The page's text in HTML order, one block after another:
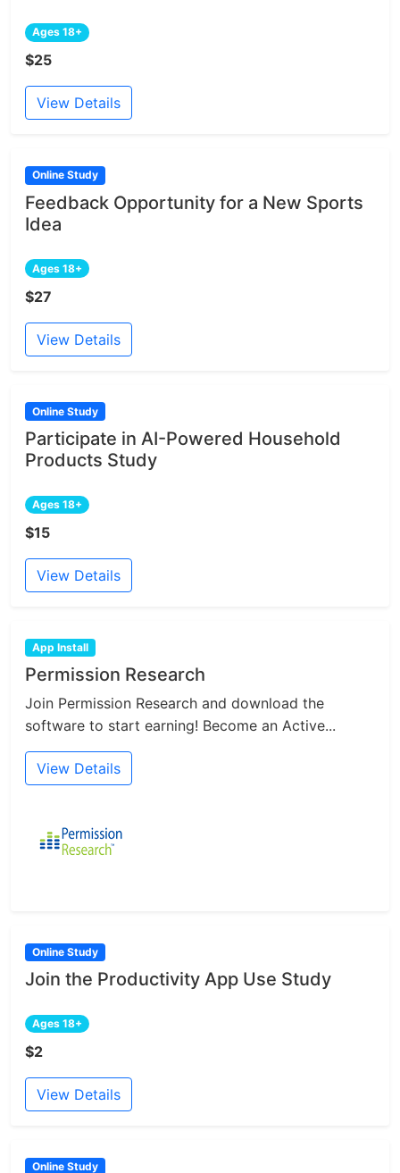
Ages 18+
$25
View Details
Online Study
Feedback Opportunity for a New Sports
Idea
Ages 18+
$27
View Details
Online Study
Participate in AI-Powered Household
Products Study
Ages 18+
$15
View Details
App Install
Permission Research
Join Permission Research and download the
software to start earning! Become an Active...
View Details
Online Study
Join the Productivity App Use Study
Ages 18+
$2
View Details
Online Study